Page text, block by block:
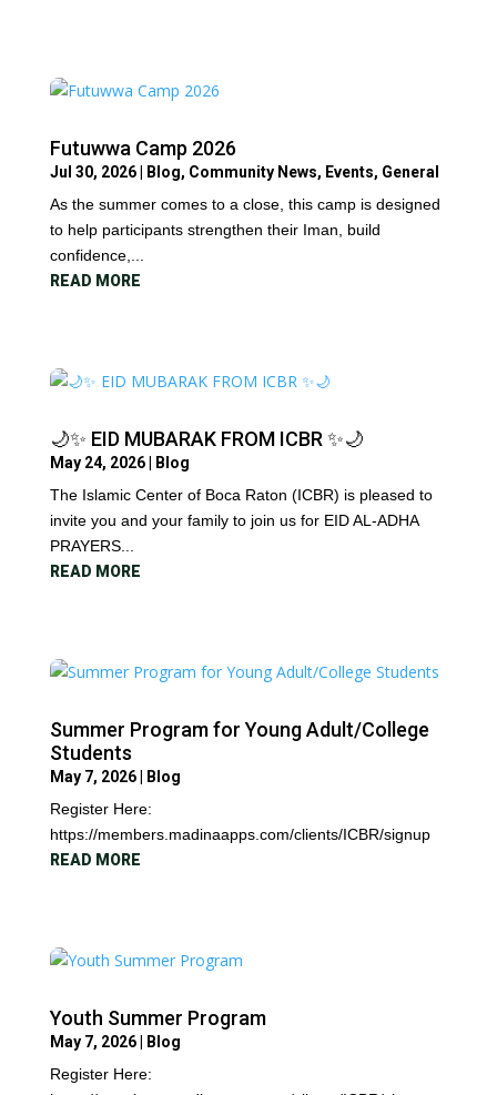
Futuwwa Camp 2026
Jul 30, 2026| Blog, Community News, Events, General
As the summer comes to a close, this camp is designed
to help participants strengthen their Iman, build
confidence,...
READ MORE
🌙✨ EID MUBARAK FROM ICBR ✨🌙
May 24, 2026|
Blog
The Islamic Center of Boca Raton (ICBR) is pleased to
invite you and your family to join us for EID AL-ADHA
PRAYERS...
READ MORE
Summer Program for Young Adult/College
Students
May 7, 2026|
Blog
Register Here:
https://members.madinaapps.com/clients/ICBR/signup
READ MORE
Youth Summer Program
May 7, 2026|
Blog
Register Here: